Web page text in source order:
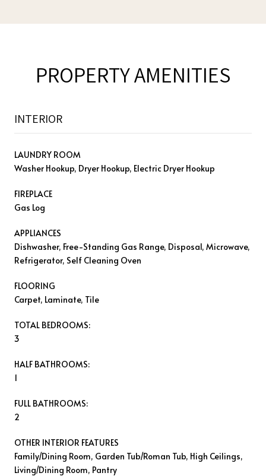
PROPERTY AMENITIES
INTERIOR
LAUNDRY ROOM
Washer Hookup, Dryer Hookup, Electric Dryer Hookup
FIREPLACE
Gas Log
APPLIANCES
Dishwasher, Free-Standing Gas Range, Disposal, Microwave,
Refrigerator, Self Cleaning Oven
FLOORING
Carpet, Laminate, Tile
TOTAL BEDROOMS:
3
HALF BATHROOMS:
1
FULL BATHROOMS:
2
OTHER INTERIOR FEATURES
Family/Dining Room, Garden Tub/Roman Tub, High Ceilings,
Living/Dining Room, Pantry